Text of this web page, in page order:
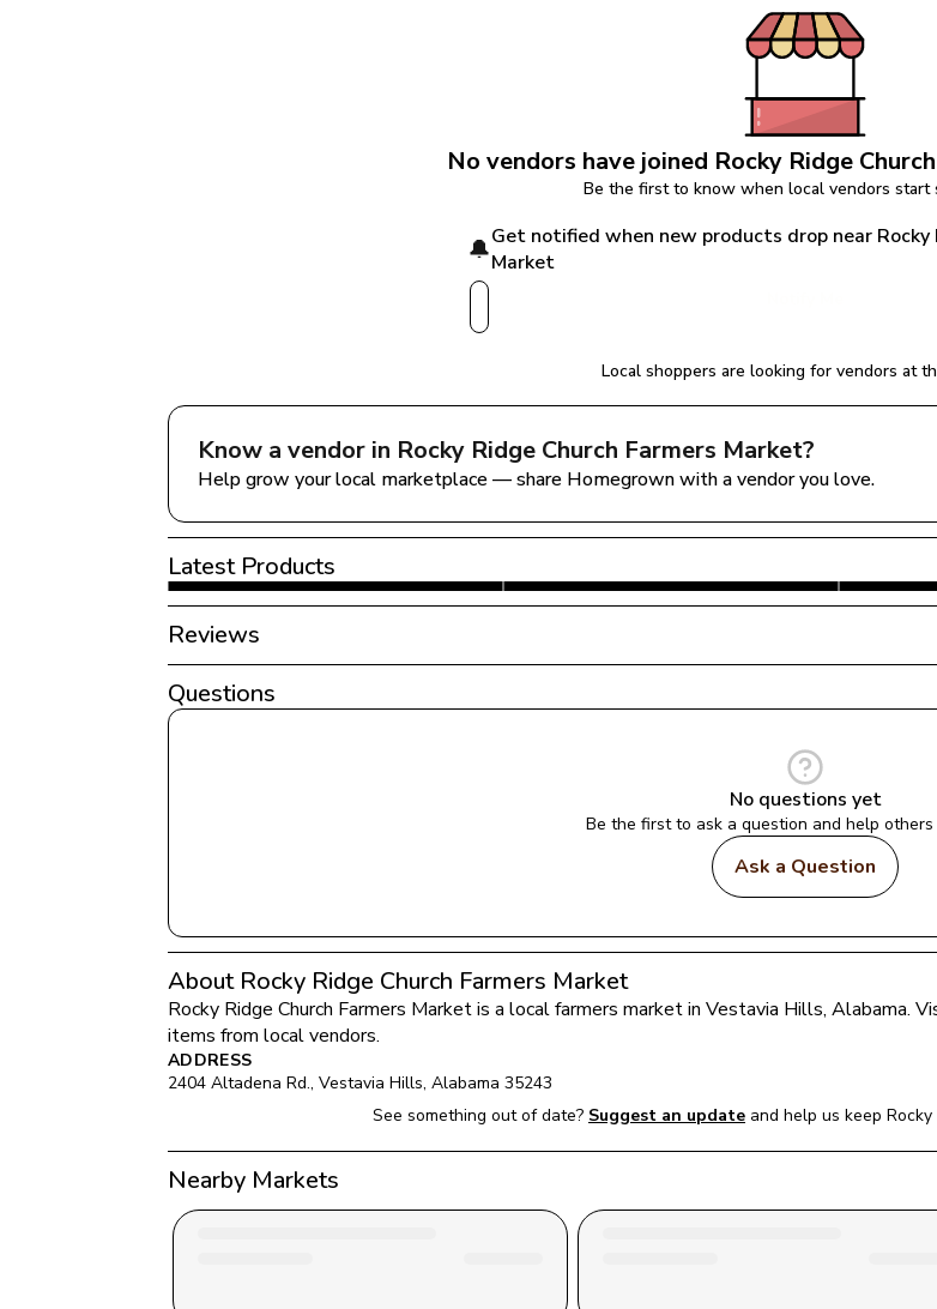
No vendors have joined Rocky Ridge
Be the first to know when local vendors start
🔔Get notified when new products drop near Rocky
Market
Local shoppers are looking for vendors at
Know a vendor in Rocky Ridge Church Farmers Market?
Help grow your local marketplace — share Homegrown with a vendor you love.
Latest Products
Reviews
Questions
No questions yet
Be the first to ask a question and help others
Ask a Question
About Rocky Ridge Church Farmers Market
Rocky Ridge Church Farmers Market is a local farmers market in Vestavia Hills, Alabama.
items from local vendors.
ADDRESS
2404 Altadena Rd., Vestavia Hills, Alabama 35243
See something out of date? Suggest an update and help us keep
Nearby Markets